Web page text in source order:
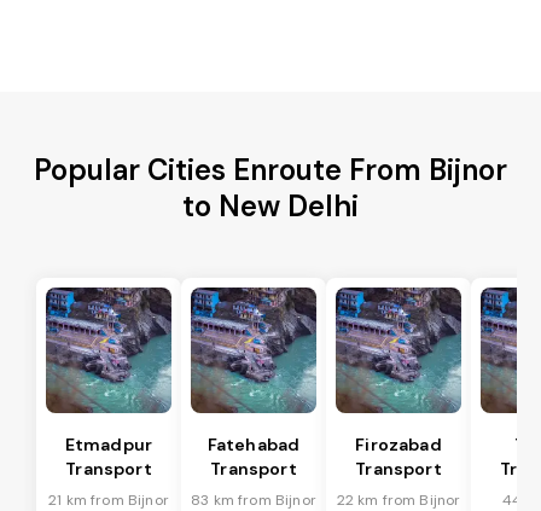
Popular Cities Enroute From Bijnor
to New Delhi
Etmadpur
Transport
21 km from Bijnor
Fatehabad
Transport
83 km from Bijnor
Firozabad
Transport
22 km from Bijnor
44